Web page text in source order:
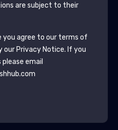
are subject to their
you agree to our terms of
our Privacy Notice. If you
email